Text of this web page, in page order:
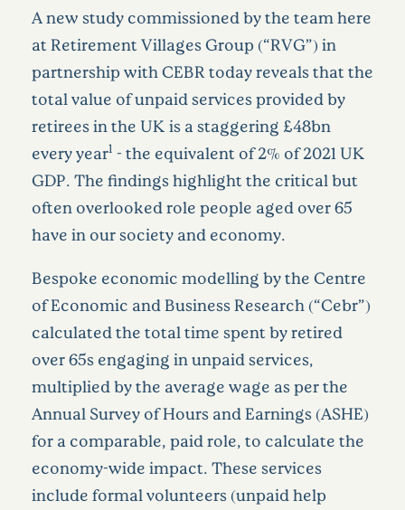
A new study commissioned by the team here
atRetirement Villages Group (“RVG”) in
partnership with CEBR today reveals that the
total value of unpaid services provided by
retirees in the UK is a staggering £48bn
every year1 - the equivalent of 2% of 2021 UK
GDP. The findings highlight the critical but
often overlooked role people aged over 65
have in our society and economy.
Bespoke economic modelling by the Centre
of Economic and Business Research (“Cebr”)
calculated the total time spent by retired
over 65s engaging in unpaid services,
multiplied by the average wage as per the
Annual Survey of Hours and Earnings (ASHE)
for a comparable, paid role, to calculate the
economy-wide impact. These services
include formal volunteers (unpaid help